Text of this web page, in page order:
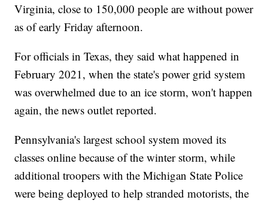
Virginia, close to 150,000 people are without power
as of early Friday afternoon.
For officials in Texas, they said what happened in
February 2021, when the state's power grid system
was overwhelmed due to an ice storm, won't happen
again, the news outlet reported.
Pennsylvania's largest school system moved its
classes online because of the winter storm, while
additional troopers with the Michigan State Police
were being deployed to help stranded motorists, the